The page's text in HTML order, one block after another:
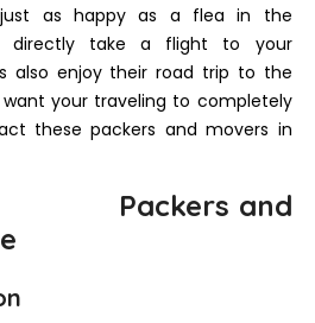
as happy as a flea in the
directly take a flight to your
also enjoy their road trip to the
your traveling to completely
these packers and movers in
and